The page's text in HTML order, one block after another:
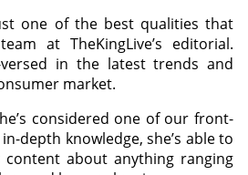
one of the best qualities that
at TheKingLive’s editorial.
in the latest trends and
market.
considered one of our front-
depth knowledge, she’s able to
content about anything ranging